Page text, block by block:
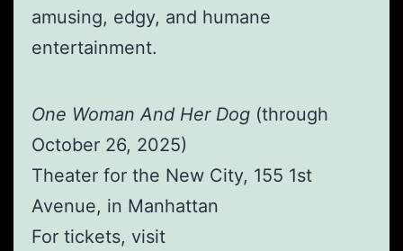
amusing, edgy, and humane
entertainment.
One Woman And Her Dog (through
October 26, 2025)
Theater for the New City, 155 1st
Avenue, in Manhattan
For tickets, visit